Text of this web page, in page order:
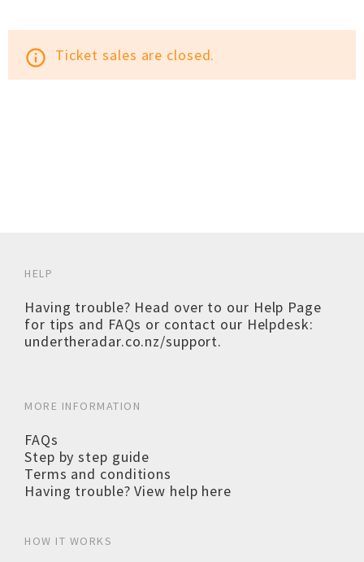
info_outline Ticket sales are closed.
HELP
Having trouble? Head over to our Help Page
for tips and FAQs or contact our Helpdesk:
undertheradar.co.nz/support.
MORE INFORMATION
FAQs
Step by step guide
Terms and conditions
Having trouble? View help here
HOW IT WORKS